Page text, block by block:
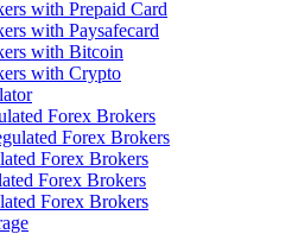
with Prepaid Card
with Paysafecard
with Bitcoin
with Crypto
Forex Brokers
Forex Brokers
Forex Brokers
Forex Brokers
Forex Brokers